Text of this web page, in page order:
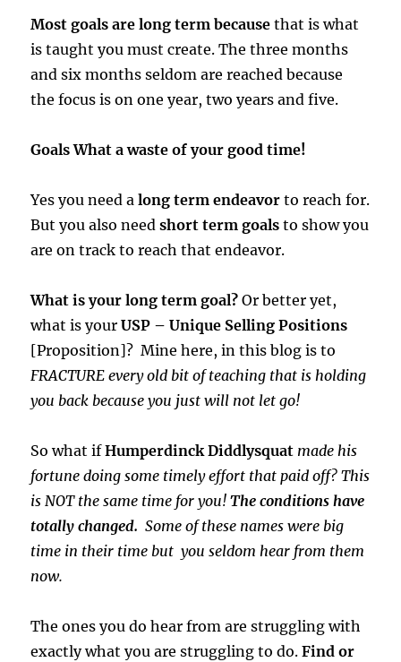
Most goals are long term because that is what
is taught you must create. The three months
and six months seldom are reached because
the focus is on one year, two years and five.
Goals What a waste of your good time!
Yes you need along term endeavor to reach for.
But you also needshort term goals to show you
are on track to reach that endeavor.
What is your long term goal? Or better yet,
what is yourUSP – Unique Selling Positions
[Proposition]? Mine here, in this blog is to
FRACTURE every old bit of teaching that is holding
you back because you just will not let go!
So what ifHumperdinck Diddlysquat made his
fortune doing some timely effort that paid off? This
is NOT the same time for you!The conditions have
totally changed. Some of these names were big
time in their time but you seldom hear from them
now.
The ones you do hear from are struggling with
exactly what you are struggling to do.Find or